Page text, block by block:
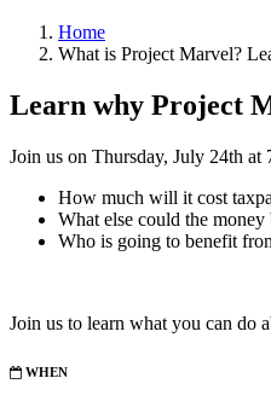
Home
What is Project Marvel?
Learn why Project
Join us on Thursday, July 24th
How much will it cost
What else could the money
Who is going to benefit
Join us to learn what you can do
WHEN